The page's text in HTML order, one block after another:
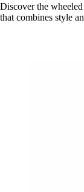
Discover the
that combines style